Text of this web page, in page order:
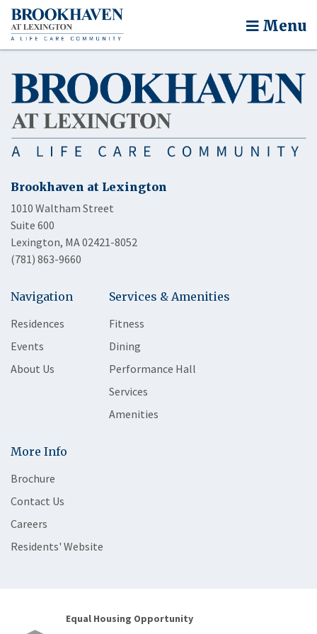
Menu
Brookhaven at Lexington
1010 Waltham Street
Suite 600
Lexington, MA 02421-8052
(781) 863-9660
Navigation
Residences
Events
About Us
Services & Amenities
Fitness
Dining
Performance Hall
Services
Amenities
More Info
Brochure
Contact Us
Careers
Residents' Website
Equal Housing Opportunity